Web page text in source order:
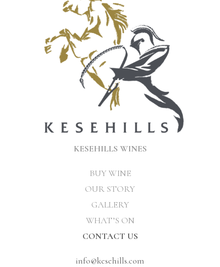
KESEHILLS WINES
BUY WINE
OUR STORY
GALLERY
WHAT’S ON
CONTACT US
info@kesehills.com